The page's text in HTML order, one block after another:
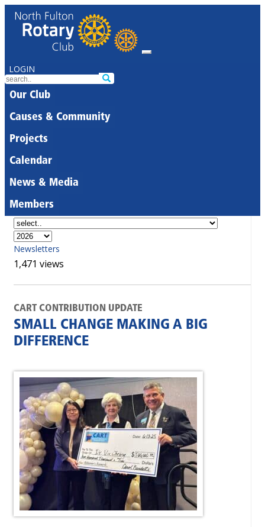
LOGIN
Our Club
Causes & Community
Projects
Calendar
News & Media
Members
Newsletters
1,471 views
CART CONTRIBUTION UPDATE
SMALL CHANGE MAKING A BIG
DIFFERENCE